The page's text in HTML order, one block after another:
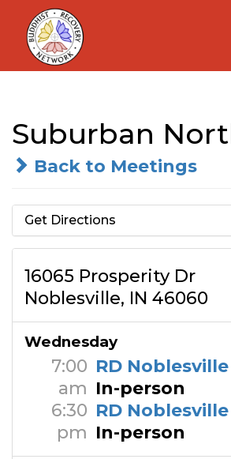
Skip
content
Suburban
Back to Meetings
Get Directions
16065 Prosperity Dr
Noblesville, IN 46060
Wednesday
7:00
am
RD Noblesville
In-person
6:30
pm
RD Noblesville
In-person